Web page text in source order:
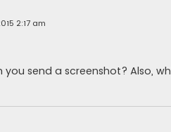
2:17 am
send a screenshot? Also,